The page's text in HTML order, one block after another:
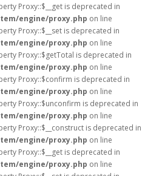
Proxy::$__get is deprecated in
engine/proxy.php on line
Proxy::$__set is deprecated in
engine/proxy.php on line
Proxy::$getTotal is deprecated in
engine/proxy.php on line
Proxy::$confirm is deprecated in
engine/proxy.php on line
Proxy::$unconfirm is deprecated in
engine/proxy.php on line
Proxy::$__construct is deprecated in
engine/proxy.php on line
Proxy::$__get is deprecated in
engine/proxy.php on line